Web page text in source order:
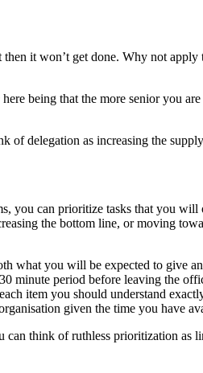
it won’t get done. Why not
being that the more senior you
delegation as increasing the
you can prioritize tasks that you
the bottom line, or moving
what you will be expected to give
minute period before leaving the
item you should understand
given the time you have
think of ruthless prioritization as